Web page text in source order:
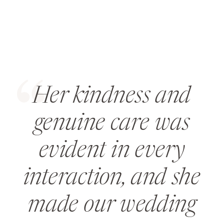
Her kindness and
genuine care was
evident in every
interaction, and she
made our wedding